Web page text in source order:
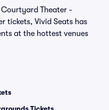
Theater -
tickets, Vivid Seats has
at the hottest venues